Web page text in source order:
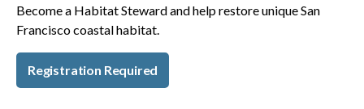
Become a Habitat Steward and help restore unique San
Francisco coastal habitat.
Registration Required